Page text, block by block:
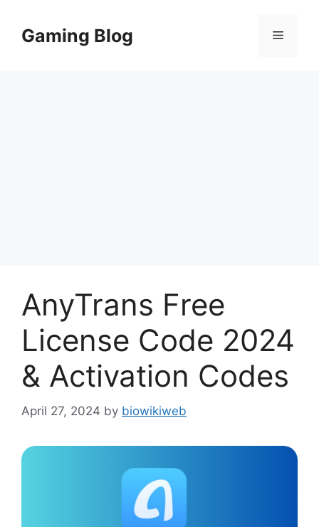
contentGaming Blog Menu
AnyTrans Free
License Code 2024
& Activation Codes
April 27, 2024 by biowikiweb